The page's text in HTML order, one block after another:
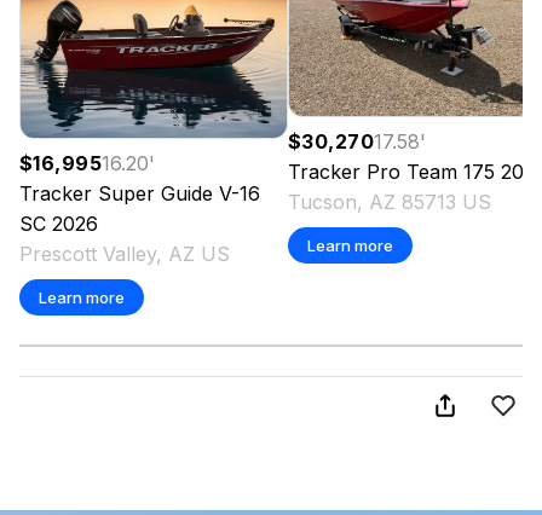
$16,99516.20'
Tracker Super Guide V-16
SC 2026
Prescott Valley, AZ US
Learn more
$30,27017.58'
Tracker Pro Team 175
Tucson, AZ 85713 US
Learn more